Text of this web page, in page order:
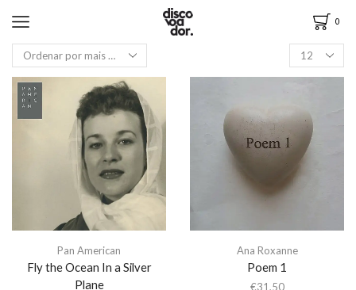
0
Pan American
Fly the Ocean In a Silver
Plane
Ana Roxanne
Poem 1
€31,50